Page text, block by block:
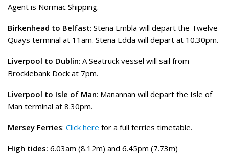
Agent is Normac Shipping.
Birkenhead to Belfast: Stena Embla will depart the Twelve
Quays terminal at 11am. Stena Edda will depart at 10.30pm.
Liverpool to Dublin: A Seatruck vessel will sail from
Brocklebank Dock at 7pm.
Liverpool to Isle of Man: Manannan will depart the Isle of
Man terminal at 8.30pm.
Mersey Ferries: Click here for a full ferries timetable.
High tides: 6.03am (8.12m) and 6.45pm (7.73m)